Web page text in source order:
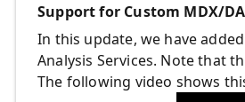
Support for Custom MDX/
In this update, we have
Analysis Services. Note that
The following video shows